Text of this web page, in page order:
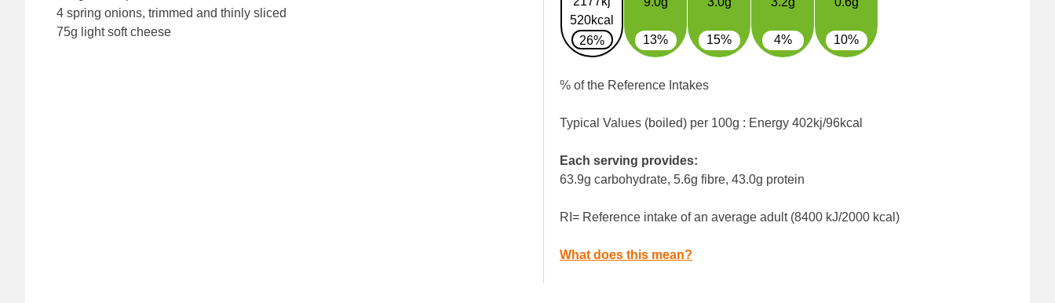
4 spring onions, trimmed and thinly sliced
75g light soft cheese
520kcal
26%
13% 15% 4% 10%
% of the Reference Intakes
Typical Values (boiled) per 100g : Energy 402kj/96kcal
Each serving provides:
63.9g carbohydrate, 5.6g fibre, 43.0g protein
RI= Reference intake of an average adult (8400 kJ/2000 kcal)
What does this mean?